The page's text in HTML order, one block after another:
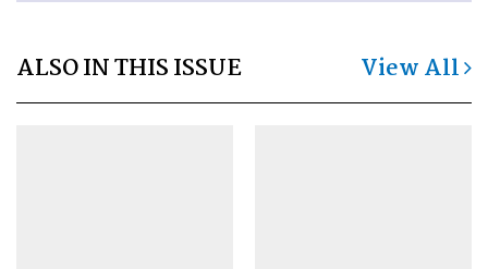
ALSO IN THIS ISSUE View All